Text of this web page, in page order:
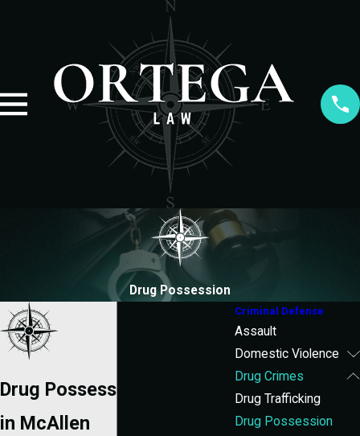
Drug Possession
Drug Possession Attorney
in McAllen
Criminal Defense
Assault
Domestic Violence
Drug Crimes
Drug Trafficking
Drug Possession